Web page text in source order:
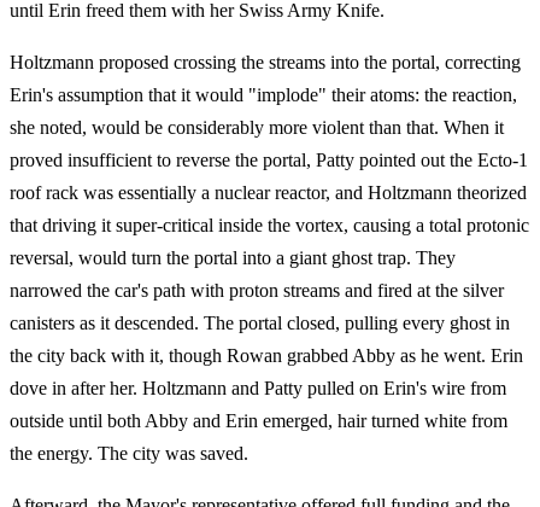
until Erin freed them with her Swiss Army Knife.
Holtzmann proposed crossing the streams into the portal, correcting
Erin's assumption that it would "implode" their atoms: the reaction,
she noted, would be considerably more violent than that. When it
proved insufficient to reverse the portal, Patty pointed out the Ecto-1
roof rack was essentially a nuclear reactor, and Holtzmann theorized
that driving it super-critical inside the vortex, causing a total protonic
reversal, would turn the portal into a giant ghost trap. They
narrowed the car's path with proton streams and fired at the silver
canisters as it descended. The portal closed, pulling every ghost in
the city back with it, though Rowan grabbed Abby as he went. Erin
dove in after her. Holtzmann and Patty pulled on Erin's wire from
outside until both Abby and Erin emerged, hair turned white from
the energy. The city was saved.